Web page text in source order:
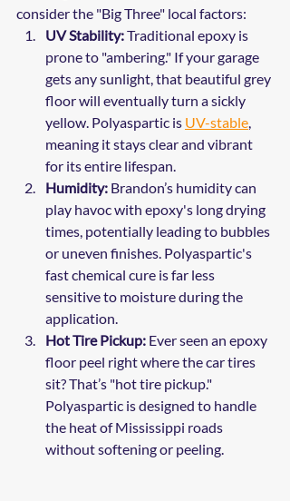
consider the "Big Three" local factors:
UV Stability: Traditional epoxy is
prone to "ambering." If your garage
gets any sunlight, that beautiful grey
floor will eventually turn a sickly
yellow. Polyaspartic is UV-stable,
meaning it stays clear and vibrant
for its entire lifespan.
Humidity: Brandon’s humidity can
play havoc with epoxy's long drying
times, potentially leading to bubbles
or uneven finishes. Polyaspartic's
fast chemical cure is far less
sensitive to moisture during the
application.
Hot Tire Pickup: Ever seen an epoxy
floor peel right where the car tires
sit? That’s "hot tire pickup."
Polyaspartic is designed to handle
the heat of Mississippi roads
without softening or peeling.